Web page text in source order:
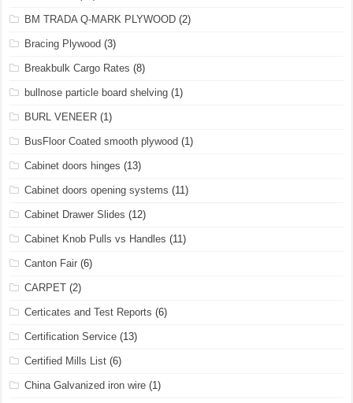
BM TRADA Q-MARK PLYWOOD (2)
Bracing Plywood (3)
Breakbulk Cargo Rates (8)
bullnose particle board shelving (1)
BURL VENEER (1)
BusFloor Coated smooth plywood (1)
Cabinet doors hinges (13)
Cabinet doors opening systems (11)
Cabinet Drawer Slides (12)
Cabinet Knob Pulls vs Handles (11)
Canton Fair (6)
CARPET (2)
Certicates and Test Reports (6)
Certification Service (13)
Certified Mills List (6)
China Galvanized iron wire (1)